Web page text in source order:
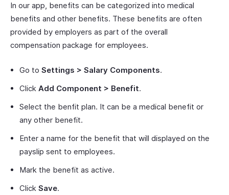
In our app, benefits can be categorized into medical
benefits and other benefits. These benefits are often
provided by employers as part of the overall
compensation package for employees.
Go to Settings > Salary Components.
Click Add Component > Benefit.
Select the benfit plan. It can be a medical benefit or
any other benefit.
Enter a name for the benefit that will displayed on the
payslip sent to employees.
Mark the benefit as active.
Click Save.